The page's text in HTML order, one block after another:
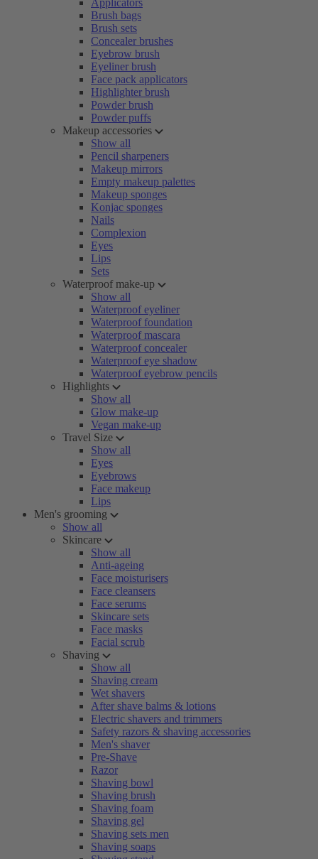
Applicators
Brush bags
Brush sets
Concealer brushes
Eyebrow brush
Eyeliner brush
Face pack applicators
Highlighter brush
Powder brush
Powder puffs
Makeup accessories
Show all
Pencil sharpeners
Makeup mirrors
Empty makeup palettes
Makeup sponges
Konjac sponges
Nails
Complexion
Eyes
Lips
Sets
Waterproof make-up
Show all
Waterproof eyeliner
Waterproof foundation
Waterproof mascara
Waterproof concealer
Waterproof eye shadow
Waterproof eyebrow pencils
Highlights
Show all
Glow make-up
Vegan make-up
Travel Size
Show all
Eyes
Eyebrows
Face makeup
Lips
Men's grooming
Show all
Skincare
Show all
Anti-ageing
Face moisturisers
Face cleansers
Face serums
Skincare sets
Face masks
Facial scrub
Shaving
Show all
Shaving cream
Wet shavers
After shave balms & lotions
Electric shavers and trimmers
Safety razors & shaving accessories
Men's shaver
Pre-Shave
Razor
Shaving bowl
Shaving brush
Shaving foam
Shaving gel
Shaving sets men
Shaving soaps